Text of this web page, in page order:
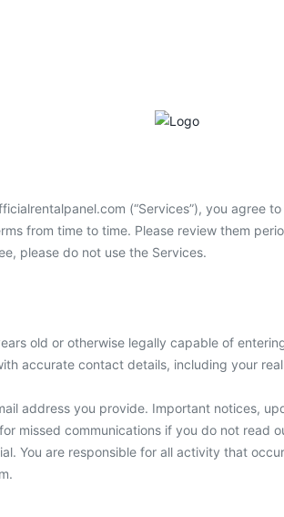
(“Services”), you agree
from time to time. Please review them
please do not use the Services.
old or otherwise legally capable of
accurate contact details, including your
address you provide. Important notices,
missed communications if you do not read
You are responsible for all activity that